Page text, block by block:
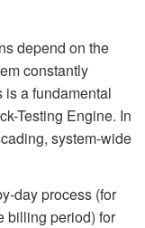
depend on the
constantly
is a fundamental
Testing Engine. In
system-wide
day process (for
billing period) for